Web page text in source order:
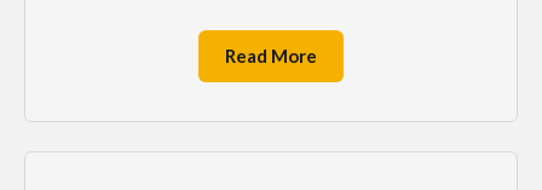
Read More